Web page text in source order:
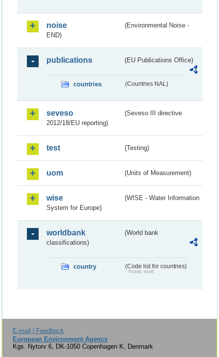
noise
(Environmental Noise -
END)
publications (EU Publications Office)
countries (Countries NAL)
seveso
(Seveso III directive
2012/18/EU reporting)
test (Testing)
uom (Units of Measurement)
wise
(WISE - Water Information
System for Europe)
worldbank
(World bank
classifications)
country (Code list for countries)
Public draft
E-mail | Feedback
European Environment Agency
Kgs. Nytorv 6, DK-1050 Copenhagen K, Denmark